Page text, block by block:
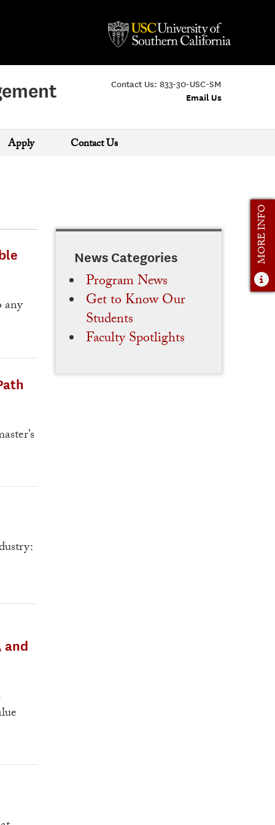
Contact Us: 833-30-USC-SM
Email Us
Apply Contact Us
any
and
News Categories
Program News
Get to Know Our
Students
Faculty Spotlights
MORE INFO